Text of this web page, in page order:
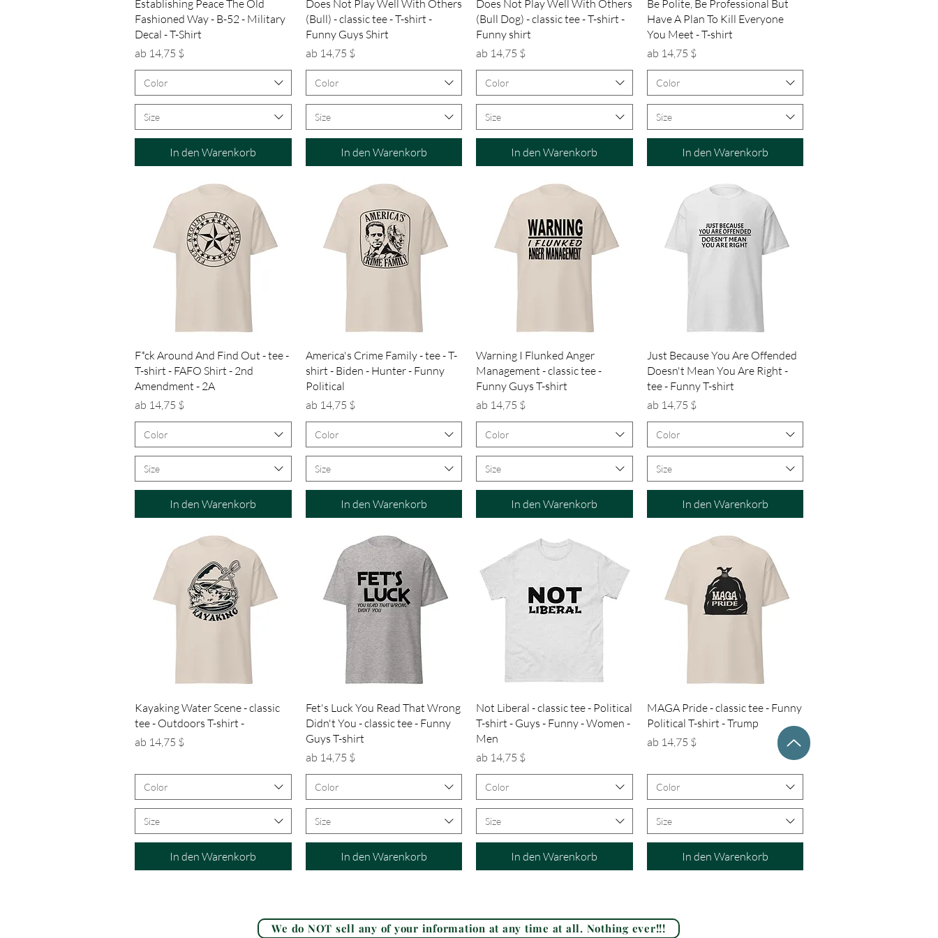
Establishing Peace The Old
Fashioned Way - B-52 - Military
Decal - T-Shirt
ab 14,75 $
Sale-Preis
Color
Size
In den Warenkorb
Does Not Play Well With Others
(Bull) - classic tee - T-shirt -
Funny Guys Shirt
ab 14,75 $
Sale-Preis
Color
Size
In den Warenkorb
Does Not Play Well With Others
(Bull Dog) - classic tee - T-shirt -
Funny shirt
ab 14,75 $
Sale-Preis
Color
Size
In den Warenkorb
Be Polite, Be Professional But
Have A Plan To Kill Everyone
You Meet - T-shirt
ab 14,75 $
Sale-Preis
Color
Size
In den Warenkorb
Schnellansicht
F*ck Around And Find Out - tee -
T-shirt - FAFO Shirt - 2nd
Amendment - 2A
ab 14,75 $
Sale-Preis
Color
Size
In den Warenkorb
Schnellansicht
America's Crime Family - tee - T-
shirt - Biden - Hunter - Funny
Political
ab 14,75 $
Sale-Preis
Color
Size
In den Warenkorb
Schnellansicht
Warning I Flunked Anger
Management - classic tee -
Funny Guys T-shirt
ab 14,75 $
Sale-Preis
Color
Size
In den Warenkorb
Schnellansicht
Just Because You Are Offended
Doesn't Mean You Are Right -
tee - Funny T-shirt
ab 14,75 $
Sale-Preis
Color
Size
In den Warenkorb
Schnellansicht
Kayaking Water Scene - classic
tee - Outdoors T-shirt -
ab 14,75 $
Sale-Preis
Color
Size
In den Warenkorb
Schnellansicht
Fet's Luck You Read That Wrong
Didn't You - classic tee - Funny
Guys T-shirt
ab 14,75 $
Sale-Preis
Color
Size
In den Warenkorb
Schnellansicht
Not Liberal - classic tee - Political
T-shirt - Guys - Funny - Women -
Men
ab 14,75 $
Sale-Preis
Color
Size
In den Warenkorb
Schnellansicht
MAGA Pride - classic tee - Funny
Political T-shirt - Trump
ab 14,75 $
Sale-Preis
Color
Size
In den Warenkorb
We do NOT sell any of your information at any time at all. Nothing ever!!!